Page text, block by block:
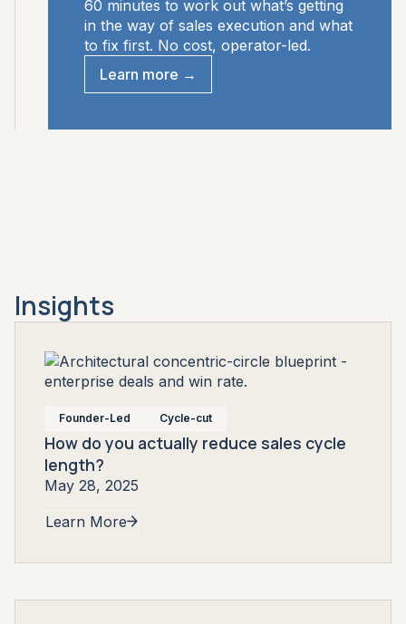
60 minutes to work out what’s getting
in the way of sales execution and what
to fix first. No cost, operator-led.
Learn more →
Insights
Founder-Led Cycle-cut
How do you actually reduce sales cycle
length?
May 28, 2025
Learn More